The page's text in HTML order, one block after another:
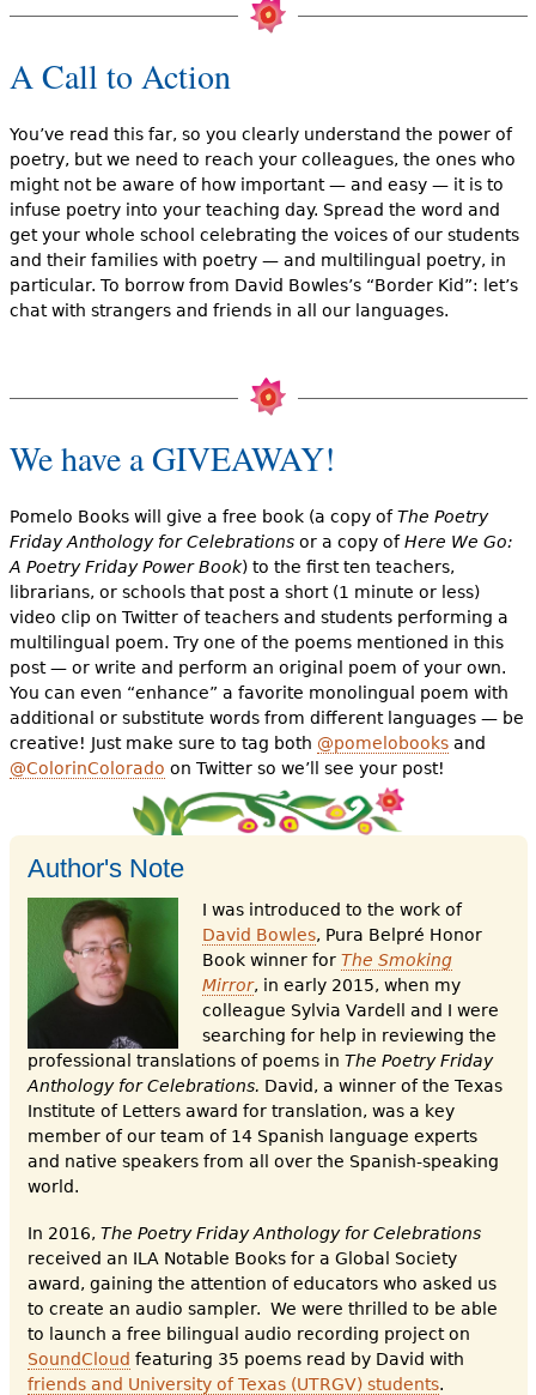
A Call to Action
You’ve read this far, so you clearly understand the power of
poetry, but we need to reach your colleagues, the ones who
might not be aware of how important — and easy — it is to
infuse poetry into your teaching day. Spread the word and
get your whole school celebrating the voices of our students
and their families with poetry — and multilingual poetry, in
particular. To borrow from David Bowles’s “Border Kid”: let’s
chat with strangers and friends in all our languages.
We have a GIVEAWAY!
Pomelo Books will give a free book (a copy ofThe Poetry
Friday Anthology for Celebrations or a copy ofHere We Go:
A Poetry Friday Power Book) to the first ten teachers,
librarians, or schools that post a short (1 minute or less)
video clip on Twitter of teachers and students performing a
multilingual poem. Try one of the poems mentioned in this
post — or write and perform an original poem of your own.
You can even “enhance” a favorite monolingual poem with
additional or substitute words from different languages — be
creative! Just make sure to tag both @pomelobooksand
@ColorinColorado on Twitter so we’ll see your post!
Author's Note
I was introduced to the work of
David Bowles, Pura Belpré Honor
Book winner for The Smoking
Mirror, in early 2015, when my
colleague Sylvia Vardell and I were
searching for help in reviewing the
professional translations of poems in The Poetry Friday
Anthology for Celebrations. David, a winner of the Texas
Institute of Letters award for translation, was a key
member of our team of 14 Spanish language experts
and native speakers from all over the Spanish-speaking
world.
In 2016, The Poetry Friday Anthology for Celebrations
received an ILA Notable Books for a Global Society
award, gaining the attention of educators who asked us
to create an audio sampler. We were thrilled to be able
to launch a free bilingual audio recording project on
SoundCloud featuring 35 poems read by David with
friends and University of Texas (UTRGV) students.